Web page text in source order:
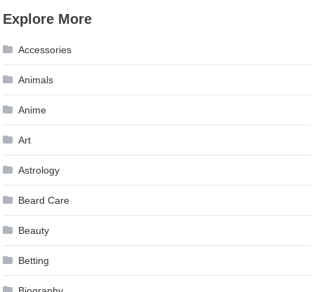
Explore More
Accessories
Animals
Anime
Art
Astrology
Beard Care
Beauty
Betting